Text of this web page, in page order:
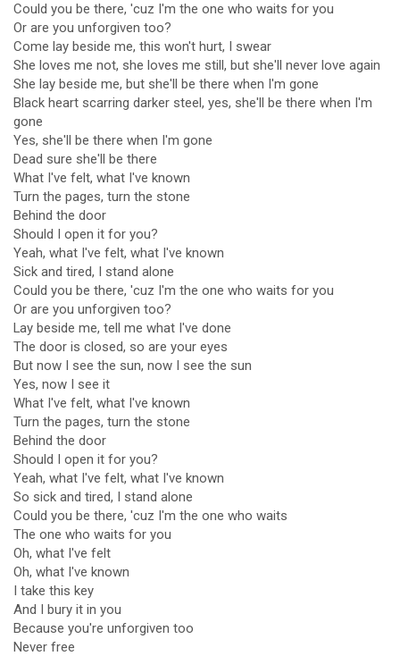
Could you be there, 'cuz I'm the one who waits for you
Or are you unforgiven too?
Come lay beside me, this won't hurt, I swear
She loves me not, she loves me still, but she'll never love again
She lay beside me, but she'll be there when I'm gone
Black heart scarring darker steel, yes, she'll be there when I'm
gone
Yes, she'll be there when I'm gone
Dead sure she'll be there
What I've felt, what I've known
Turn the pages, turn the stone
Behind the door
Should I open it for you?
Yeah, what I've felt, what I've known
Sick and tired, I stand alone
Could you be there, 'cuz I'm the one who waits for you
Or are you unforgiven too?
Lay beside me, tell me what I've done
The door is closed, so are your eyes
But now I see the sun, now I see the sun
Yes, now I see it
What I've felt, what I've known
Turn the pages, turn the stone
Behind the door
Should I open it for you?
Yeah, what I've felt, what I've known
So sick and tired, I stand alone
Could you be there, 'cuz I'm the one who waits
The one who waits for you
Oh, what I've felt
Oh, what I've known
I take this key
And I bury it in you
Because you're unforgiven too
Never free